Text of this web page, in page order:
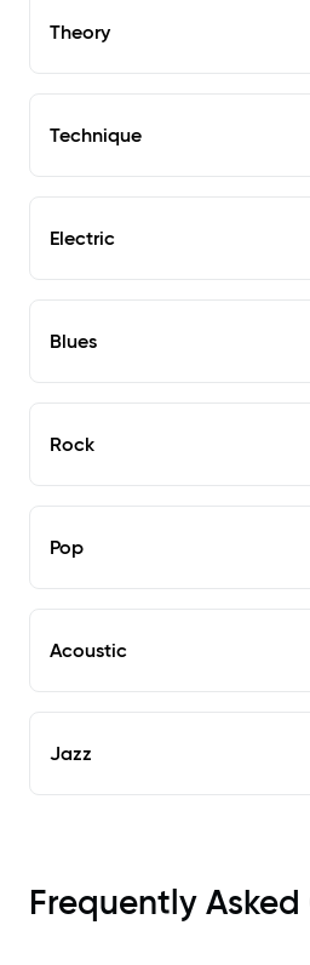
Theory
Technique
Electric
Blues
Rock
Pop
Acoustic
Jazz
Frequently